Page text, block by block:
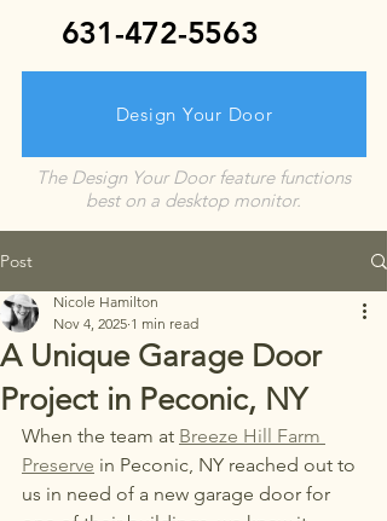
631-472-5563
Design Your Door
The Design Your Door feature functions
best on a desktop monitor.
Post
A Unique Garage Door
Project in Peconic, NY
Nicole Hamilton
Nov 4, 2025 1 min read
When the team at Breeze Hill Farm
Preserve in Peconic, NY reached out to
us in need of a new garage door for